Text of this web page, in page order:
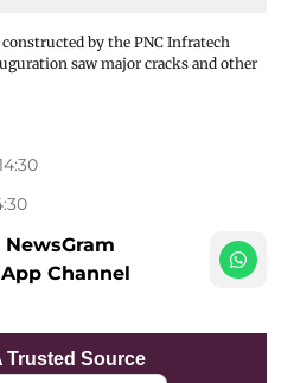
by the PNC Infratech
saw major cracks and other
Channel
Trusted Source